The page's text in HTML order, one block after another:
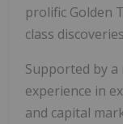
prolific Golden
class
Supported by
experience in
and capital